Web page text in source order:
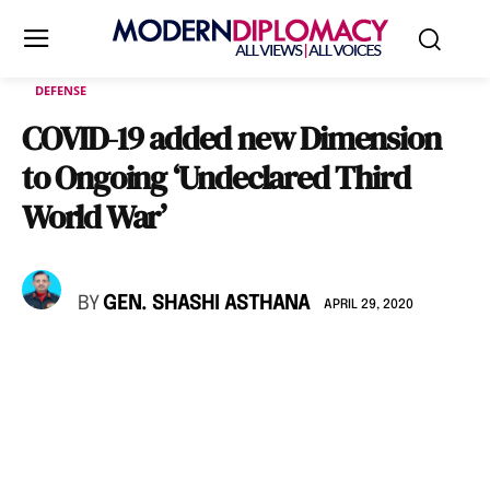
DEFENSE
COVID-19 added new Dimension
to Ongoing ‘Undeclared Third
World War’
BY GEN. SHASHI ASTHANA APRIL 29, 2020